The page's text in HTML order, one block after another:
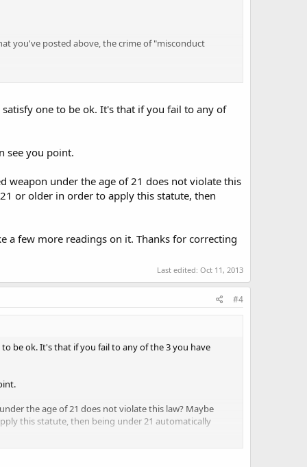
you've posted above, the crime of "misconduct
and since it's an "or", meeting one or the other
in a colon followed by the list of items.
an "or", that's happy stuff - you do either one and
one to be ok. It's that if you fail to any of
see you point.
weapon under the age of 21 does not violate this
or older in order to apply this statute, then
a few more readings on it. Thanks for correcting
Last edited: Oct 11, 2013
#4
be ok. It's that if you fail to any of the 3 you have
the age of 21 does not violate this law? Maybe
this statute, then being under 21 automatically